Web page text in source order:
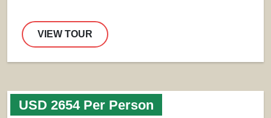
VIEW TOUR
USD 2654 Per Person